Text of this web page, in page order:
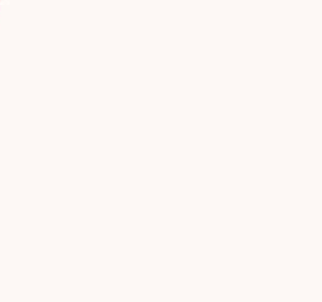
identifiable information that
address (e.g. IP address),
data.